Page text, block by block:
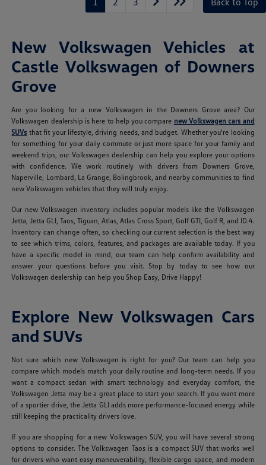
New Volkswagen Vehicles at
Castle Volkswagen of Downers
Grove
Are you looking for a new Volkswagen in the Downers Grove area? Our
Volkswagen dealership is here to help you compare new Volkswagen cars and
SUVs that fit your lifestyle, driving needs, and budget. Whether you're looking
for something for your daily commute or just more space for your family and
weekend trips, our Volkswagen dealership can help you explore your options
with confidence. We work routinely with drivers from Downers Grove,
Naperville, Lombard, La Grange, Bolingbrook, and nearby communities to find
new Volkswagen vehicles that they will truly enjoy.
Our new Volkswagen inventory includes popular models like the Volkswagen
Jetta, Jetta GLI, Taos, Tiguan, Atlas, Atlas Cross Sport, Golf GTI, Golf R, and ID.4.
Inventory can change often, so checking our current selection is the best way
to see which trims, colors, features, and packages are available today. If you
have a specific model in mind, our team can help confirm availability and
answer your questions before you visit. Stop by today to see how our
Volkswagen dealership can help you Shop Easy, Drive Happy!
Explore New Volkswagen Cars
and SUVs
Not sure which new Volkswagen is right for you? Our team can help you
compare which models match your daily routine and long-term needs. If you
want a compact sedan with smart technology and everyday comfort, the
Volkswagen Jetta may be a great place to start your search. If you want more
of a sportier drive, the Jetta GLI adds more performance-focused energy while
still keeping the practicality drivers love.
If you are shopping for a new Volkswagen SUV, you will have several strong
options to consider. The Volkswagen Taos is a compact SUV that works well
for drivers who want easy maneuverability, flexible cargo space, and modern